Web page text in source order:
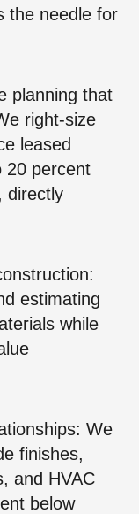
the needle for
planning that
right-size
leased
20 percent
directly
estimating
while
We
finishes,
and HVAC
below